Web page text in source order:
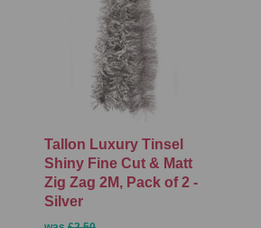
Tallon Luxury Tinsel
Shiny Fine Cut & Matt
Zig Zag 2M, Pack of 2 -
Silver